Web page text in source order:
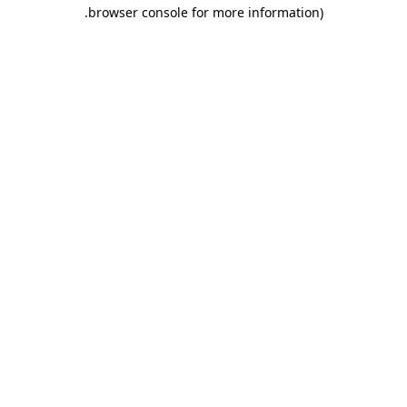
browser console for more information)
.